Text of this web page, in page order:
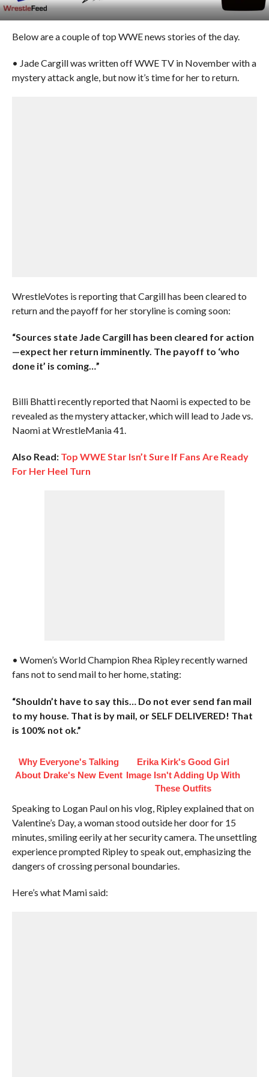
Below are a couple of top WWE news stories of the day.
• Jade Cargill was written off WWE TV in November with a
mystery attack angle, but now it’s time for her to return.
WrestleVotes is reporting that Cargill has been cleared to
return and the payoff for her storyline is coming soon:
“Sources state Jade Cargill has been cleared for action
—expect her return imminently. The payoff to ‘who
done it’ is coming…”
Billi Bhatti recently reported that Naomi is expected to be
revealed as the mystery attacker, which will lead to Jade vs.
Naomi at WrestleMania 41.
Also Read: Top WWE Star Isn’t Sure If Fans Are Ready
For Her Heel Turn
• Women’s World Champion Rhea Ripley recently warned
fans not to send mail to her home, stating:
“Shouldn’t have to say this… Do not ever send fan mail
to my house. That is by mail, or SELF DELIVERED! That
is 100% not ok.”
Why Everyone's Talking
About Drake's New Event
Erika Kirk's Good Girl
Image Isn't Adding Up With
These Outfits
Speaking to Logan Paul on his vlog, Ripley explained that on
Valentine’s Day, a woman stood outside her door for 15
minutes, smiling eerily at her security camera. The unsettling
experience prompted Ripley to speak out, emphasizing the
dangers of crossing personal boundaries.
Here’s what Mami said: